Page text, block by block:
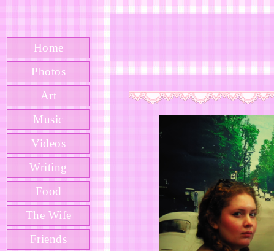
Home
Photos
Art
Music
Videos
Writing
Food
The Wife
Friends